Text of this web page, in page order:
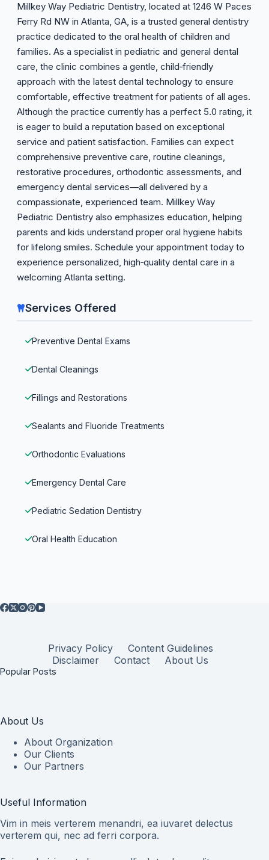
Millkey Way Pediatric Dentistry, located at 1246 W Paces
Ferry Rd NW in Atlanta, GA, is a trusted general dentistry
practice dedicated to the oral health of children and
families. As a specialist in pediatric and general dental
care, the clinic combines a gentle, child‑friendly
approach with the latest dental technology to ensure
comfortable, effective treatment for patients of all ages.
Although the practice currently has a perfect 5.0 rating, it
is eager to build a reputation based on exceptional
service and patient satisfaction. Families can expect
comprehensive preventive care, routine cleanings,
restorative procedures, orthodontic assessments, and
emergency dental services—all delivered by a
compassionate, experienced team. Millkey Way
Pediatric Dentistry also emphasizes education, helping
parents and kids understand proper oral hygiene habits
for lifelong smiles. Schedule your appointment today to
experience personalized, high‑quality dental care in a
welcoming Atlanta setting.
Services Offered
Preventive Dental Exams
Dental Cleanings
Fillings and Restorations
Sealants and Fluoride Treatments
Orthodontic Evaluations
Emergency Dental Care
Pediatric Sedation Dentistry
Oral Health Education
Privacy Policy
Content Guidelines
Disclaimer
Contact About Us
Popular Posts
About Us
About Organization
Our Clients
Our Partners
Useful Information
Vim in meis verterem menandri, ea iuvaret delectus
verterem qui, nec ad ferri corpora.